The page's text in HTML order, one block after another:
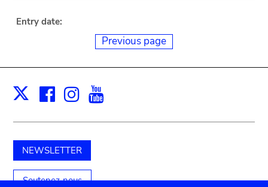
Entry date:
Previous page
X Facebook
Instagram
NEWSLETTER
Soutenez-nous